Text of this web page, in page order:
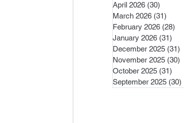
April 2026 (30)
March 2026 (31)
February 2026 (28)
January 2026 (31)
December 2025 (31)
November 2025 (30)
October 2025 (31)
September 2025 (30)